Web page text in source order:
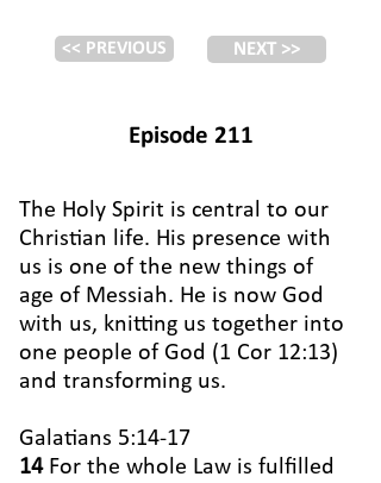
<< PREVIOUS NEXT >>
Episode 211
The Holy Spirit is central to our
Christian life. His presence with
us is one of the new things of
age of Messiah. He is now God
with us, knitting us together into
one people of God (1 Cor 12:13)
and transforming us.
Galatians 5:14-17
14 For the whole Law is fulfilled